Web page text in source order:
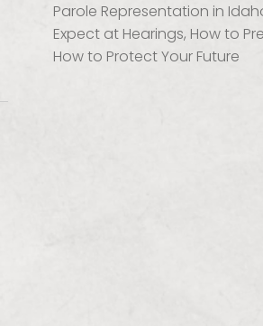
Parole Representation in
Expect at Hearings, How to
How to Protect Your Future